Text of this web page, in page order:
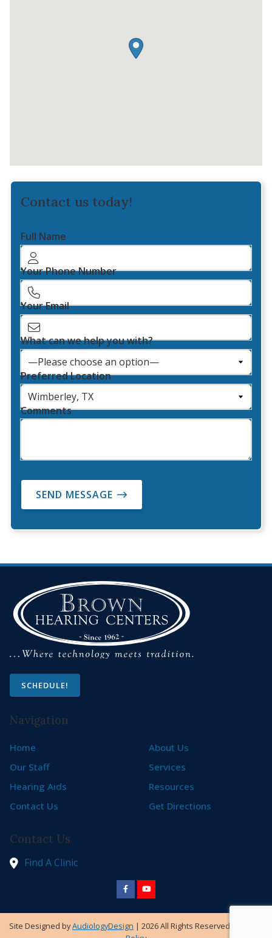
Contact us today!
Full Name
Your Phone Number
Your Email
What can we help you with?
Preferred Location
Comments
SEND MESSAGE
SCHEDULE!
Navigation
Home
About Us
Our Staff
Services
Hearing Aids
Resources
Contact Us
Get Directions
Contact Us
Find A Clinic
Site Designed byAudiologyDesign | 2026 All Rights Reserved |